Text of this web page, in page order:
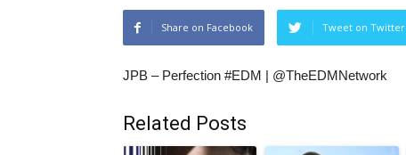
Share on Facebook Tweet on Twitter
JPB – Perfection #EDM | @TheEDMNetwork
Related Posts